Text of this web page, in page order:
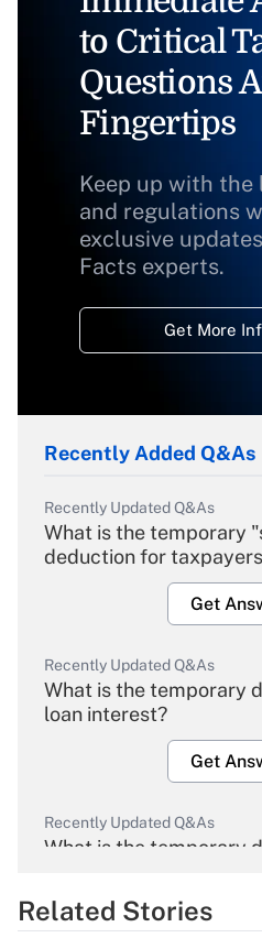
to Critical
Questions
Fingertips
Keep up with
and regulations
exclusive
Facts experts.
Get More
Recently Added Q&As
Recently Updated Q&As
What is the temporary
deduction for
Get
Recently Updated Q&As
What is the temporary
loan interest?
Get
Recently Updated Q&As
What is the temporary
Get
Related Stories